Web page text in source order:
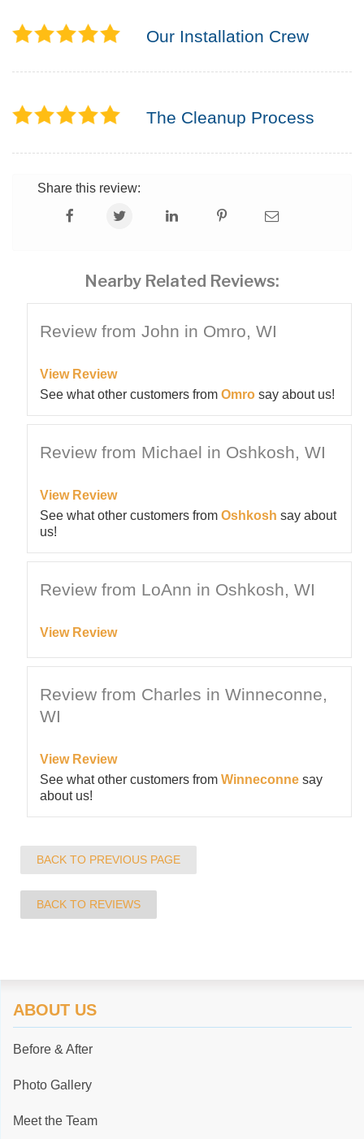
Our Installation Crew
The Cleanup Process
Share this review:
Nearby Related Reviews:
Review from John in Omro, WI
View Review
See what other customers from Omrosay about us!
Review from Michael in Oshkosh, WI
View Review
See what other customers from Oshkosh say about
us!
Review from LoAnn in Oshkosh, WI
View Review
Review from Charles in Winneconne,
WI
View Review
See what other customers from Winneconnesay
about us!
BACK TO PREVIOUS PAGE
BACK TO REVIEWS
ABOUT US
Before & After
Photo Gallery
Meet the Team